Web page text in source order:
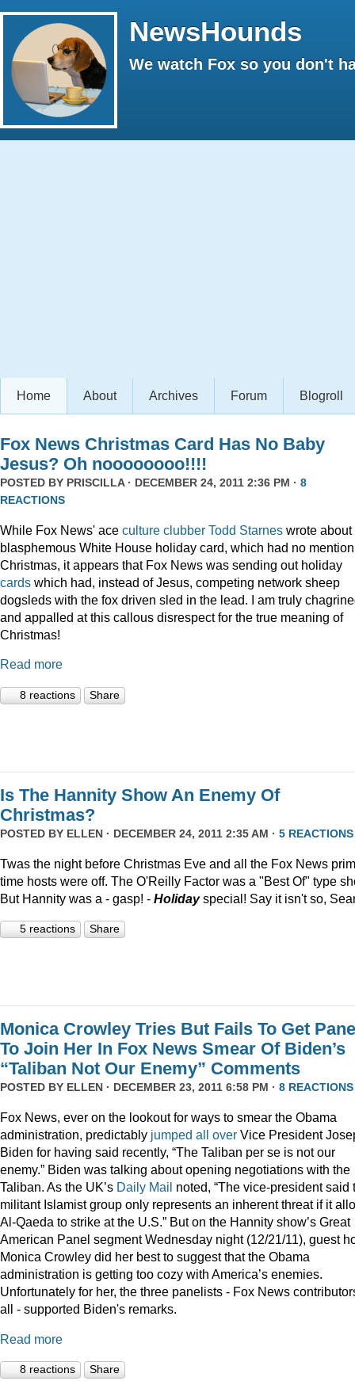
NewsHounds
We watch Fox so you don't
Home About Archives Forum Blogroll
Fox News Christmas Card Has No Baby
Jesus? Oh noooooooo!!!!
POSTED BY PRISCILLA· DECEMBER 24, 2011 2:36 PM · 8
REACTIONS
While Fox News' ace culture clubber Todd Starnes wrote about
blasphemous White House holiday card, which had no
Christmas, it appears that Fox News was sending out holiday
cards which had, instead of Jesus, competing network sheep
dogsleds with the fox driven sled in the lead. I am truly
and appalled at this callous disrespect for the true meaning of
Christmas!
Read more
8 reactions Share
Is The Hannity Show An Enemy Of
Christmas?
POSTED BY ELLEN · DECEMBER 24, 2011 2:35 AM · 5 REACTIONS
Twas the night before Christmas Eve and all the Fox News
time hosts were off. The O'Reilly Factor was a "Best Of" type
But Hannity was a - gasp! - Holidayspecial! Say it isn't so,
5 reactions Share
Monica Crowley Tries But Fails To Get
To Join Her In Fox News Smear Of Biden’s
“Taliban Not Our Enemy” Comments
POSTED BY ELLEN · DECEMBER 23, 2011 6:58 PM · 8 REACTIONS
Fox News, ever on the lookout for ways to smear the Obama
administration, predictably jumped all over Vice President
Biden for having said recently, “The Taliban per se is not our
enemy.” Biden was talking about opening negotiations with the
Taliban. As the UK’s Daily Mail noted, “The vice-president said
militant Islamist group only represents an inherent threat if it
Al-Qaeda to strike at the U.S.” But on the Hannity show’s Great
American Panel segment Wednesday night (12/21/11), guest
Monica Crowley did her best to suggest that the Obama
administration is getting too cozy with America’s enemies.
Unfortunately for her, the three panelists - Fox News
all - supported Biden's remarks.
Read more
8 reactions Share